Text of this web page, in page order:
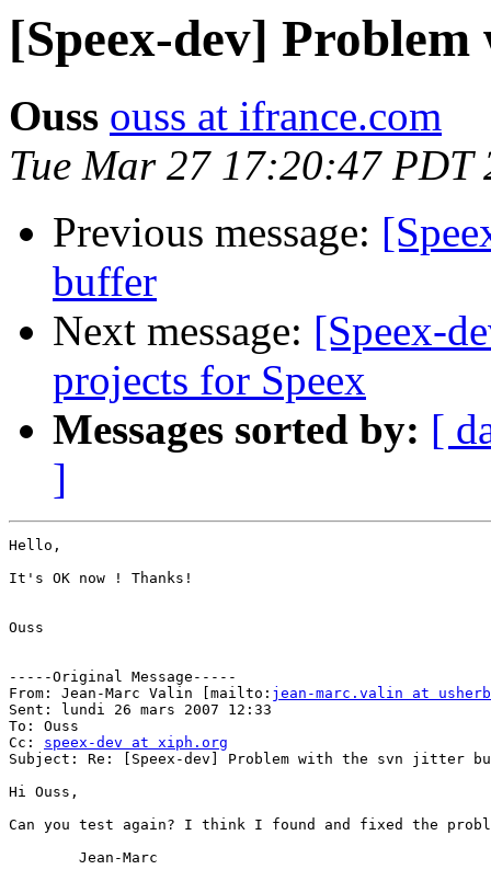
[Speex-dev]
Ouss ouss at ifrance.com
Tue Mar 27 17:20:47 PDT
Previous message:
buffer
Next message: [Speex-
projects for Speex
Messages sorted by: [
]
Hello,
It's OK now ! Thanks!
Ouss
-----Original Message-----
From: Jean-Marc Valin [mailto: jean-marc.valin at
Sent: lundi 26 mars 2007 12:33
To: Ouss
Cc: speex-dev at xiph.org
Subject: Re: [Speex-dev] Problem with the svn jitter
Hi Ouss,
Can you test again? I think I found and fixed the